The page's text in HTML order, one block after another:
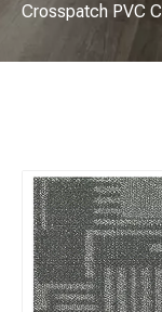
Crosspatch PVC